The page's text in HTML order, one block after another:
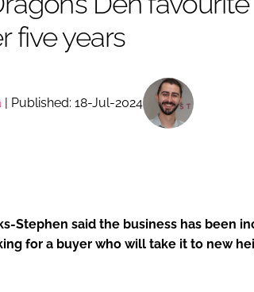
SKIN CARE
MARKETING
RETAIL
five years
| Published: 18-Jul-2024
Stephen said the business has been
for a buyer who will take it to new